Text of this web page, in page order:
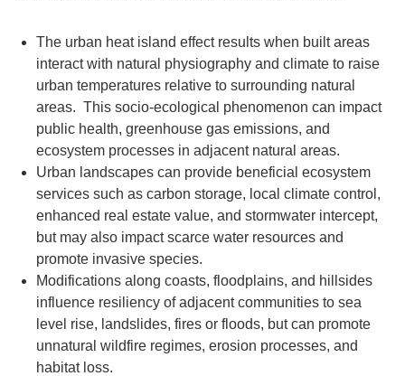
The urban heat island effect results when built areas
interact with natural physiography and climate to raise
urban temperatures relative to surrounding natural
areas. This socio-ecological phenomenon can impact
public health, greenhouse gas emissions, and
ecosystem processes in adjacent natural areas.
Urban landscapes can provide beneficial ecosystem
services such as carbon storage, local climate control,
enhanced real estate value, and stormwater intercept,
but may also impact scarce water resources and
promote invasive species.
Modifications along coasts, floodplains, and hillsides
influence resiliency of adjacent communities to sea
level rise, landslides, fires or floods, but can promote
unnatural wildfire regimes, erosion processes, and
habitat loss.